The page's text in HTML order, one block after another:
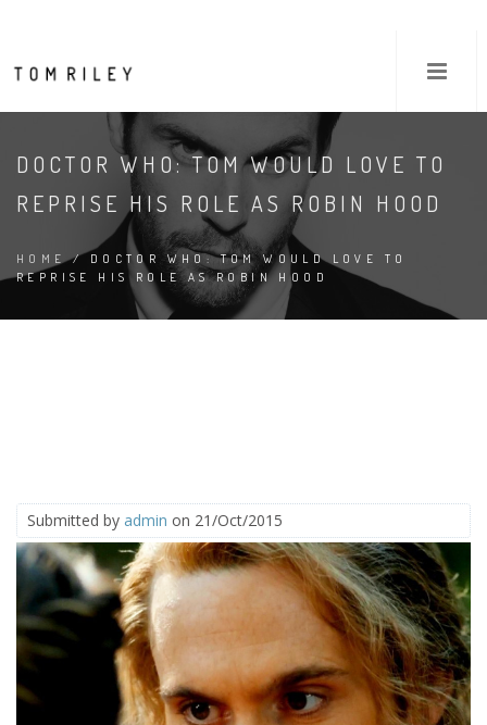
DOCTOR WHO: TOM WOULD LOVE TO
REPRISE HIS ROLE AS ROBIN HOOD
HOME/ DOCTOR WHO: TOM WOULD LOVE TO
REPRISE HIS ROLE AS ROBIN HOOD
Submitted by admin on 21/Oct/2015